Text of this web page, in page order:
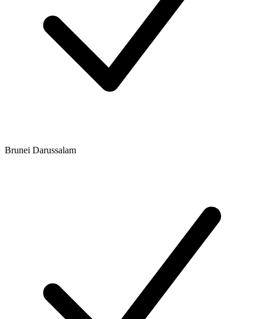
Brunei Darussalam